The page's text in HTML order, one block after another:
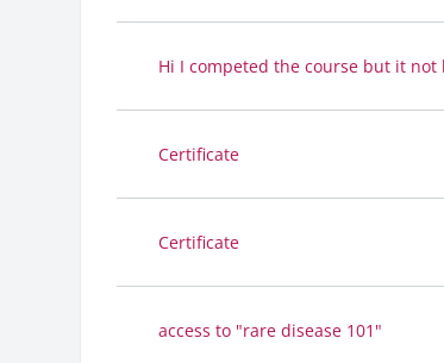
Hi I competed the course but it
Certificate
Certificate
access to "rare disease 101"